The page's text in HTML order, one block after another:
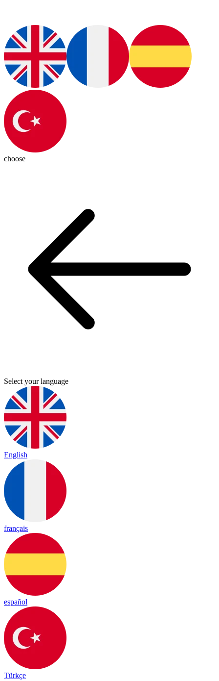
choose
Select your language
English
français
español
Türkçe